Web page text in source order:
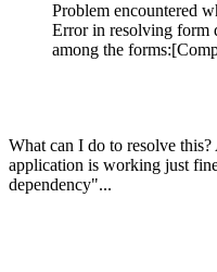
Problem encountered
Error in resolving form
among the
What can I do to resolve
application is working just
dependency"...